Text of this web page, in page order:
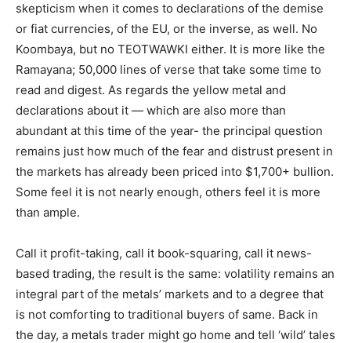
skepticism when it comes to declarations of the demise
or fiat currencies, of the EU, or the inverse, as well. No
Koombaya, but no TEOTWAWKI either. It is more like the
Ramayana; 50,000 lines of verse that take some time to
read and digest. As regards the yellow metal and
declarations about it — which are also more than
abundant at this time of the year- the principal question
remains just how much of the fear and distrust present in
the markets has already been priced into $1,700+ bullion.
Some feel it is not nearly enough, others feel it is more
than ample.
Call it profit-taking, call it book-squaring, call it news-
based trading, the result is the same: volatility remains an
integral part of the metals’ markets and to a degree that
is not comforting to traditional buyers of same. Back in
the day, a metals trader might go home and tell ‘wild’ tales